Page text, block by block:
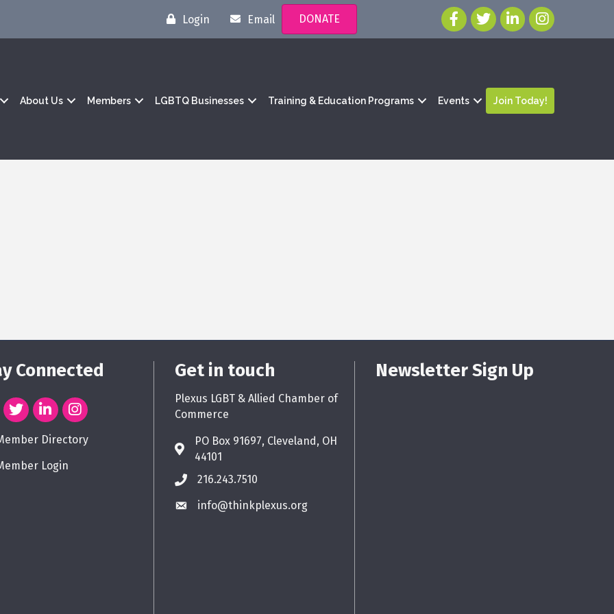
Login Email DONATE
About Us Members LGBTQ Businesses Training & Education Programs Events Join Today!
Connected
Directory
Login
Get in touch
Plexus LGBT & Allied Chamber of
Commerce
PO Box 91697, Cleveland, OH
44101
216.243.7510
info@thinkplexus.org
Newsletter Sign Up